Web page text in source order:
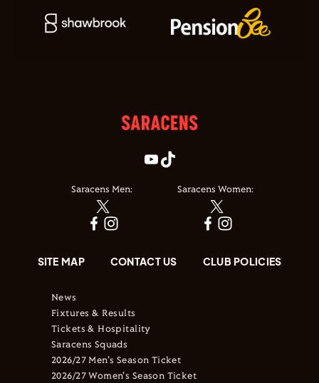
Saracens Men: Saracens Women:
SITE MAP CONTACT US CLUB POLICIES
News
Fixtures & Results
Tickets & Hospitality
Saracens Squads
2026/27 Men's Season Ticket
2026/27 Women's Season Ticket